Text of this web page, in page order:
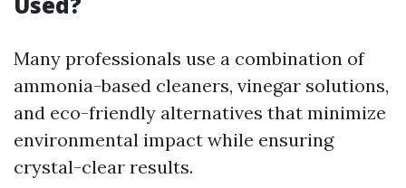
Many professionals use a combination of
ammonia-based cleaners, vinegar solutions,
and eco-friendly alternatives that minimize
environmental impact while ensuring
crystal-clear results.